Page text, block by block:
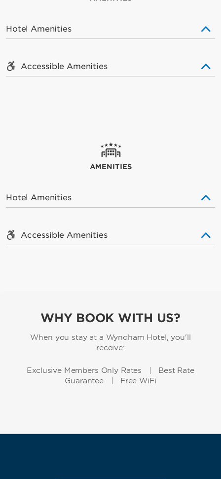
Hotel Amenities
Accessible Amenities
AMENITIES
Hotel Amenities
Accessible Amenities
WHY BOOK WITH US?
When you stay at a Wyndham Hotel, you'll
receive:
Exclusive Members Only Rates | Best Rate
Guarantee | Free WiFi